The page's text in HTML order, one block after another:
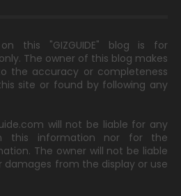
this "GIZGUIDE" blog is for
The owner of this blog makes
the accuracy or completeness
site or found by following any
will not be liable for any
this information nor for the
The owner will not be liable
damages from the display or use